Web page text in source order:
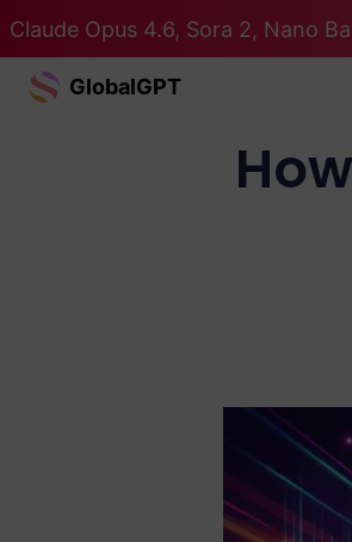
Claude Opus 4.6, Sora 2, Nano
GlobalGPT